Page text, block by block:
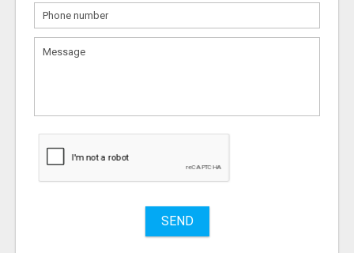
What
to
to
Stuff
SEND